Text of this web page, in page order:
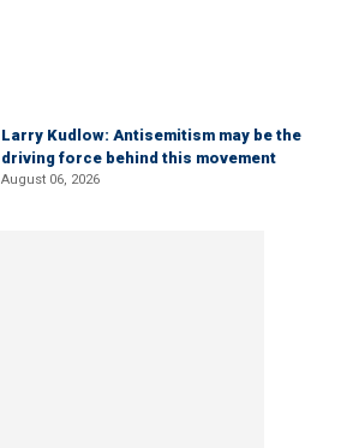
Larry Kudlow: Antisemitism may be the
driving force behind this movement
August 06, 2026